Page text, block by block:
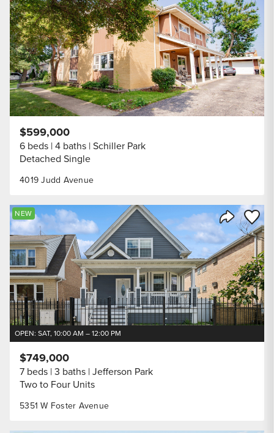
Share
4019 Judd Avenue
$599,000
6 beds 4 baths Schiller Park
Detached Single
Share
Save
NEW
OPEN: SAT, 10:00 AM – 12:00 PM
5351 W Foster Avenue
$749,000
7 beds 3 baths Jefferson Park
Two to Four Units